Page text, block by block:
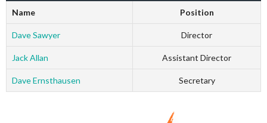
Name Position
Dave Sawyer Director
Jack Allan Assistant Director
Dave Ernsthausen Secretary